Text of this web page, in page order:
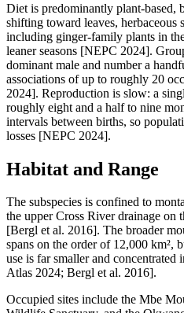
Diet is predominantly plant-based,
shifting toward leaves,
including ginger-family plants in
leaner seasons [NEPC 2024].
dominant male and number a
associations of up to roughly 20
2024]. Reproduction is slow: a
roughly eight and a half to nine
intervals between births, so
losses [NEPC 2024].
Habitat and Range
The subspecies is confined to
the upper Cross River drainage on
[Bergl et al. 2016]. The broader
spans on the order of 12,000 km²,
use is far smaller and
Atlas 2024; Bergl et al. 2016].
Occupied sites include the Mbe